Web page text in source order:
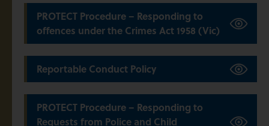
PROTECT Procedure – Responding to
offences under the Crimes Act 1958 (Vic)
Reportable Conduct Policy
PROTECT Procedure – Responding to
Requests from Police and Child